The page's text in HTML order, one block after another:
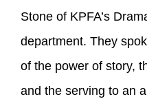
Stone of KPFA’s
department. They
of the power of story,
and the serving to an